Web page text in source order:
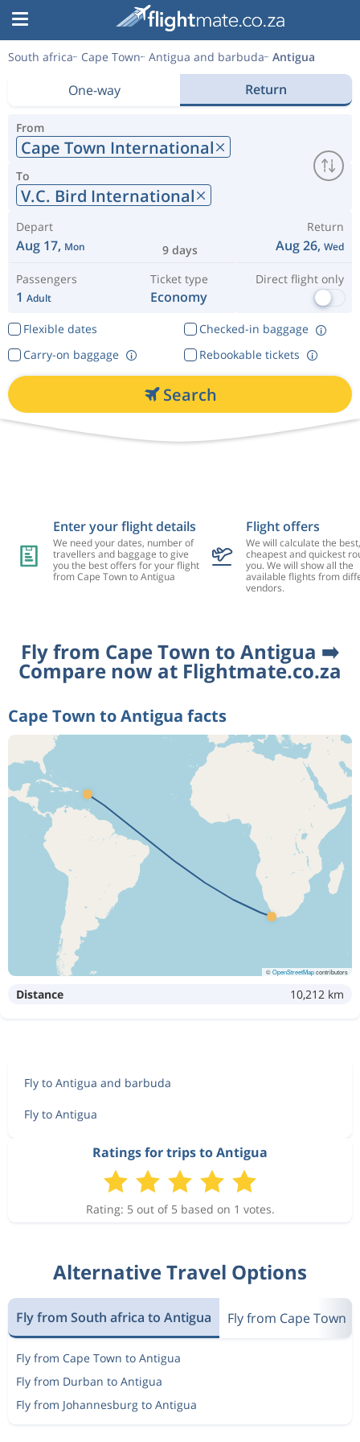
South africa Cape Town Antigua and barbuda Antigua
One-way Return
From
Cape Town International
To
V.C. Bird International
Depart
Aug 17, Mon 9 days
Return
Aug 26, Wed
Passengers
1 Adult
Ticket type
Economy
Direct flight only
Flexible dates
Checked-in baggage
Rebookable tickets
Carry-on baggage
Search
Enter your flight details
We need your dates, number of
travellers and baggage to give
you the best offers for your flight
from Cape Town to Antigua
Flight offers
We will calculate the best,
cheapest and quickest
you. We will show all the
available flights from
vendors.
Fly from Cape Town to Antigua ➡️
Compare now at Flightmate.co.za
Cape Town to Antigua facts
©OpenStreetMapcontributors
Distance 10,212 km
Fly to Antigua and barbuda
Fly to Antigua
Ratings for trips to Antigua
Rating: 5 out of 5 based on 1 votes.
Alternative Travel Options
Fly from South africa to Antigua Fly from Cape Town
Fly from Cape Town to Antigua
Fly from Durban to Antigua
Fly from Johannesburg to Antigua